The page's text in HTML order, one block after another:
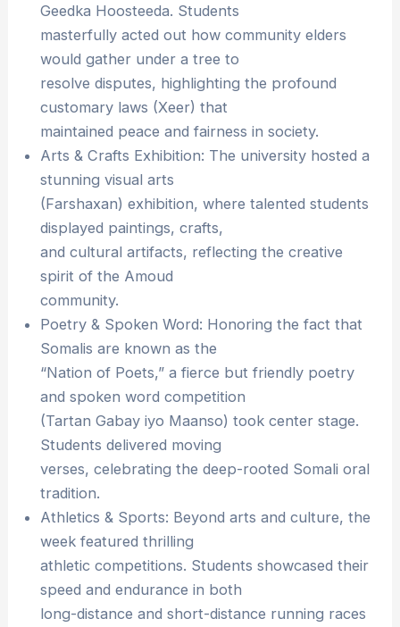
Geedka Hoosteeda. Students
masterfully acted out how community elders
would gather under a tree to
resolve disputes, highlighting the profound
customary laws (Xeer) that
maintained peace and fairness in society.
Arts & Crafts Exhibition: The university hosted a
stunning visual arts
(Farshaxan) exhibition, where talented students
displayed paintings, crafts,
and cultural artifacts, reflecting the creative
spirit of the Amoud
community.
Poetry & Spoken Word: Honoring the fact that
Somalis are known as the
“Nation of Poets,” a fierce but friendly poetry
and spoken word competition
(Tartan Gabay iyo Maanso) took center stage.
Students delivered moving
verses, celebrating the deep-rooted Somali oral
tradition.
Athletics & Sports: Beyond arts and culture, the
week featured thrilling
athletic competitions. Students showcased their
speed and endurance in both
long-distance and short-distance running races